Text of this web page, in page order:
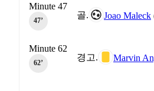
골. Joao Maleck
Minute 47
47‎’‎
경고. Marvin
Minute 62
62‎’‎